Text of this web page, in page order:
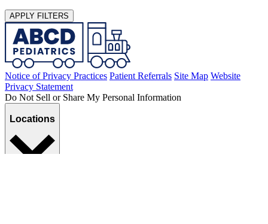
APPLY FILTERS
Notice of Privacy Practices Patient Referrals Site Map Website
Privacy Statement
Do Not Sell or Share My Personal Information
Locations